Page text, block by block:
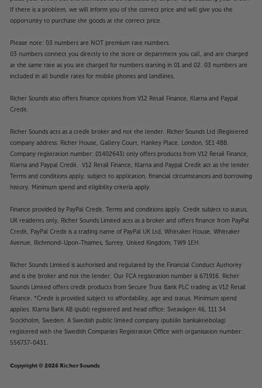
If there is a problem, we will inform you of the correct price and will give you the
opportunity to purchase the goods at the correct price.
Please note: 03 numbers are NOT premium rate numbers.
03 numbers connect you directly to the store or department you call, and are charged
at the same rate as you are charged for numbers starting in 01 and 02. 03 numbers are
included in all bundle rates for mobile phones and landlines.
Richer Sounds also offers finance options from V12 Retail Finance, Klarna and Paypal
Credit.
Richer Sounds acts as a credit broker and not the lender. Richer Sounds Ltd (Registered
company address: Richer House, Gallery Court, Hankey Place, London, SE1 4BB.
Company registration number: 01402643) only offers products from V12 Retail Finance,
Klarna and Paypal Credit. V12 Retail Finance, Klarna and Paypal Credit act as the lender.
Terms and conditions apply, subject to application, financial circumstances and borrowing
history. Minimum spend and eligibility criteria apply.
Finance provided by PayPal Credit. Terms and conditions apply. Credit subject to status,
UK residents only, Richer Sounds Limited acts as a broker and offers finance from PayPal
Credit, PayPal Credit is a trading name of PayPal UK Ltd, Whittaker House, Whittaker
Avenue, Richmond-Upon-Thames, Surrey, United Kingdom, TW9 1EH.
Richer Sounds Limited is authorised and regulated by the Financial Conduct Authority
and is the broker and not the lender. Our FCA registration number is 671916. Richer
Sounds Limited offers credit products from Secure Trust Bank PLC trading as V12 Retail
Finance. *Credit is provided subject to affordability, age and status. Minimum spend
applies. Klarna Bank AB (publ) registered and head office: Sveavägen 46, 111 34
Stockholm, Sweden. A Swedish public limited company (publikt bankaktiebolag)
registered with the Swedish Companies Registration Office with organisation number:
556737-0431.
Copyright © 2026 Richer Sounds